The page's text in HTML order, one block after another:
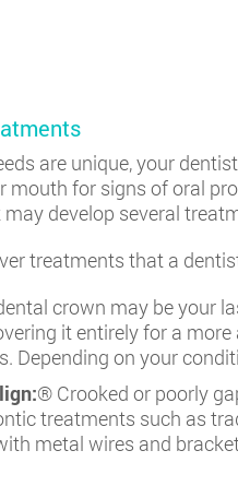
are unique, your
for signs of oral
develop several
treatments that a
crown may be your
it entirely for a
Depending on your
® Crooked or poorly
treatments such as
metal wires and